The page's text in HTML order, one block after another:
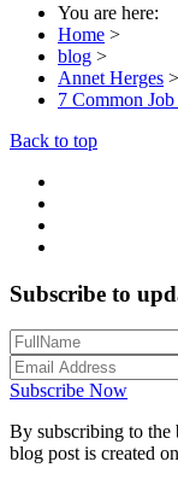
You are here:
Home >
blog >
Annet Herges >
7 Common
Back to top
Subscribe to
Subscribe Now
By subscribing to
blog post is created